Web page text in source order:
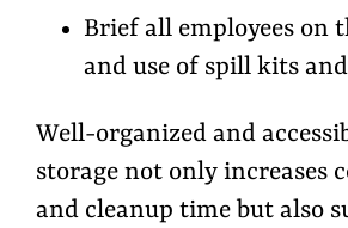
Brief all employees on
and use of spill kits and
Well-organized and
storage not only increases
and cleanup time but also